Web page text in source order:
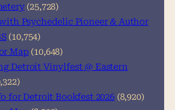
(25,728)
Psychedelic Pioneer & Author
(10,754)
Map (10,648)
Detroit Vinylfest @ Eastern
for Detroit Bookfest 2026 (8,920)